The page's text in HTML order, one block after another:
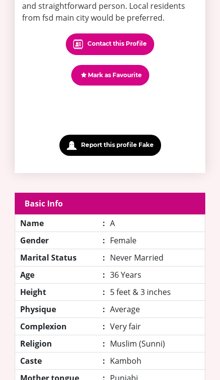
and straightforward person. Local residents
from fsd main city would be preferred.
Contact this Profile
Mark as Favourite
Report this profile Fake
Basic Info
Name
: A
Gender
: Female
Marital Status
: Never Married
Age
: 36 Years
Height
: 5 feet & 3 inches
Physique
: Average
Complexion
: Very fair
Religion
: Muslim (Sunni)
Caste
: Kamboh